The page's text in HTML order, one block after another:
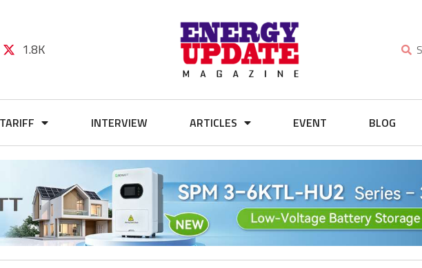
1.8K
TARIFF INTERVIEW ARTICLES EVENT BLOG